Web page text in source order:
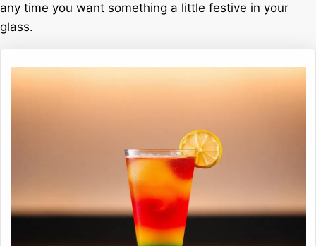
any time you want something a little festive in your
glass.